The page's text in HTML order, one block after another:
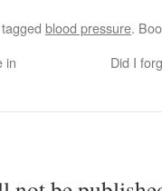
blood pressure.
in
Did I